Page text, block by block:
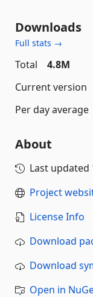
Downloads
Full stats →
Total
4.8M
Current version
Per day average
About
Last updated
Project
License Info
Download
Download
Open in